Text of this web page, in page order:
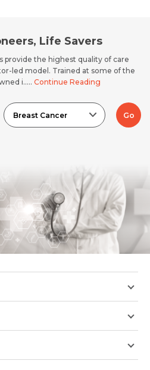
Life Savers
provide the highest quality of care
led model. Trained at some of the
i..... Continue Reading
Breast Cancer Go